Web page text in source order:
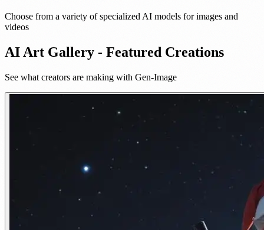
Choose from a variety of specialized AI models for images and
videos
AI Art Gallery - Featured Creations
See what creators are making with Gen-Image